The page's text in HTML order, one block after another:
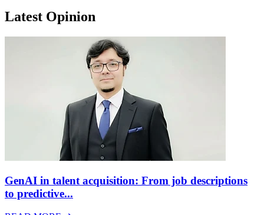
Latest Opinion
GenAI in talent acquisition: From job descriptions
to predictive...